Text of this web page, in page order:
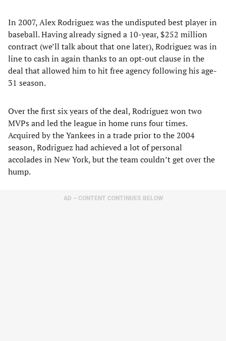
In 2007, Alex Rodriguez was the undisputed best player in
baseball. Having already signed a 10-year, $252 million
contract (we’ll talk about that one later), Rodriguez was in
line to cash in again thanks to an opt-out clause in the
deal that allowed him to hit free agency following his age-
31 season.
Over the first six years of the deal, Rodriguez won two
MVPs and led the league in home runs four times.
Acquired by the Yankees in a trade prior to the 2004
season, Rodriguez had achieved a lot of personal
accolades in New York, but the team couldn’t get over the
hump.
AD – CONTENT CONTINUES BELOW